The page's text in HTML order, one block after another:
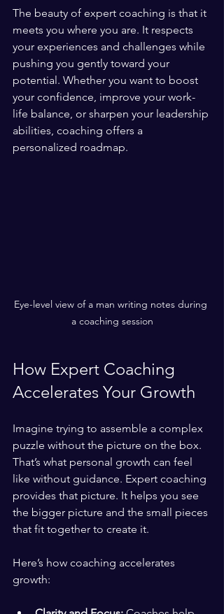
The beauty of expert coaching is that it
meets you where you are. It respects
your experiences and challenges while
pushing you gently toward your
potential. Whether you want to boost
your confidence, improve your work-
life balance, or sharpen your leadership
abilities, coaching offers a
personalized roadmap.
Eye-level view of a man writing notes during
a coaching session
How Expert Coaching
Accelerates Your Growth
Imagine trying to assemble a complex
puzzle without the picture on the box.
That’s what personal growth can feel
like without guidance. Expert coaching
provides that picture. It helps you see
the bigger picture and the small pieces
that fit together to create it.
Here’s how coaching accelerates
growth: